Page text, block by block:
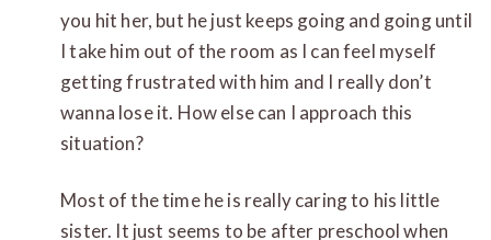
you hit her, but he just keeps going and going until
I take him out of the room as I can feel myself
getting frustrated with him and I really don’t
wanna lose it. How else can I approach this
situation?
Most of the time he is really caring to his little
sister. It just seems to be after preschool when